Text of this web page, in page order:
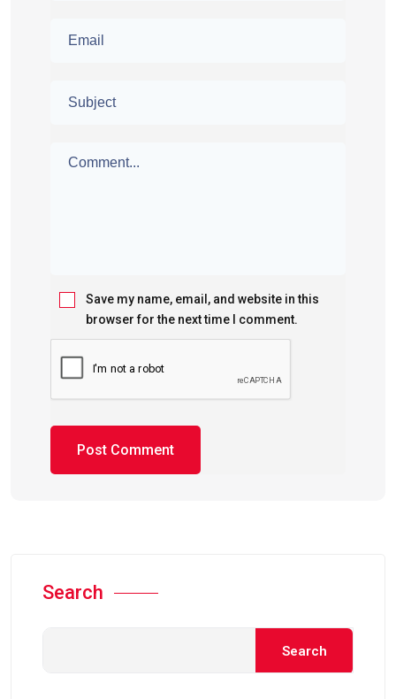
Save my name, email, and website in this
browser for the next time I comment.
Search
Search